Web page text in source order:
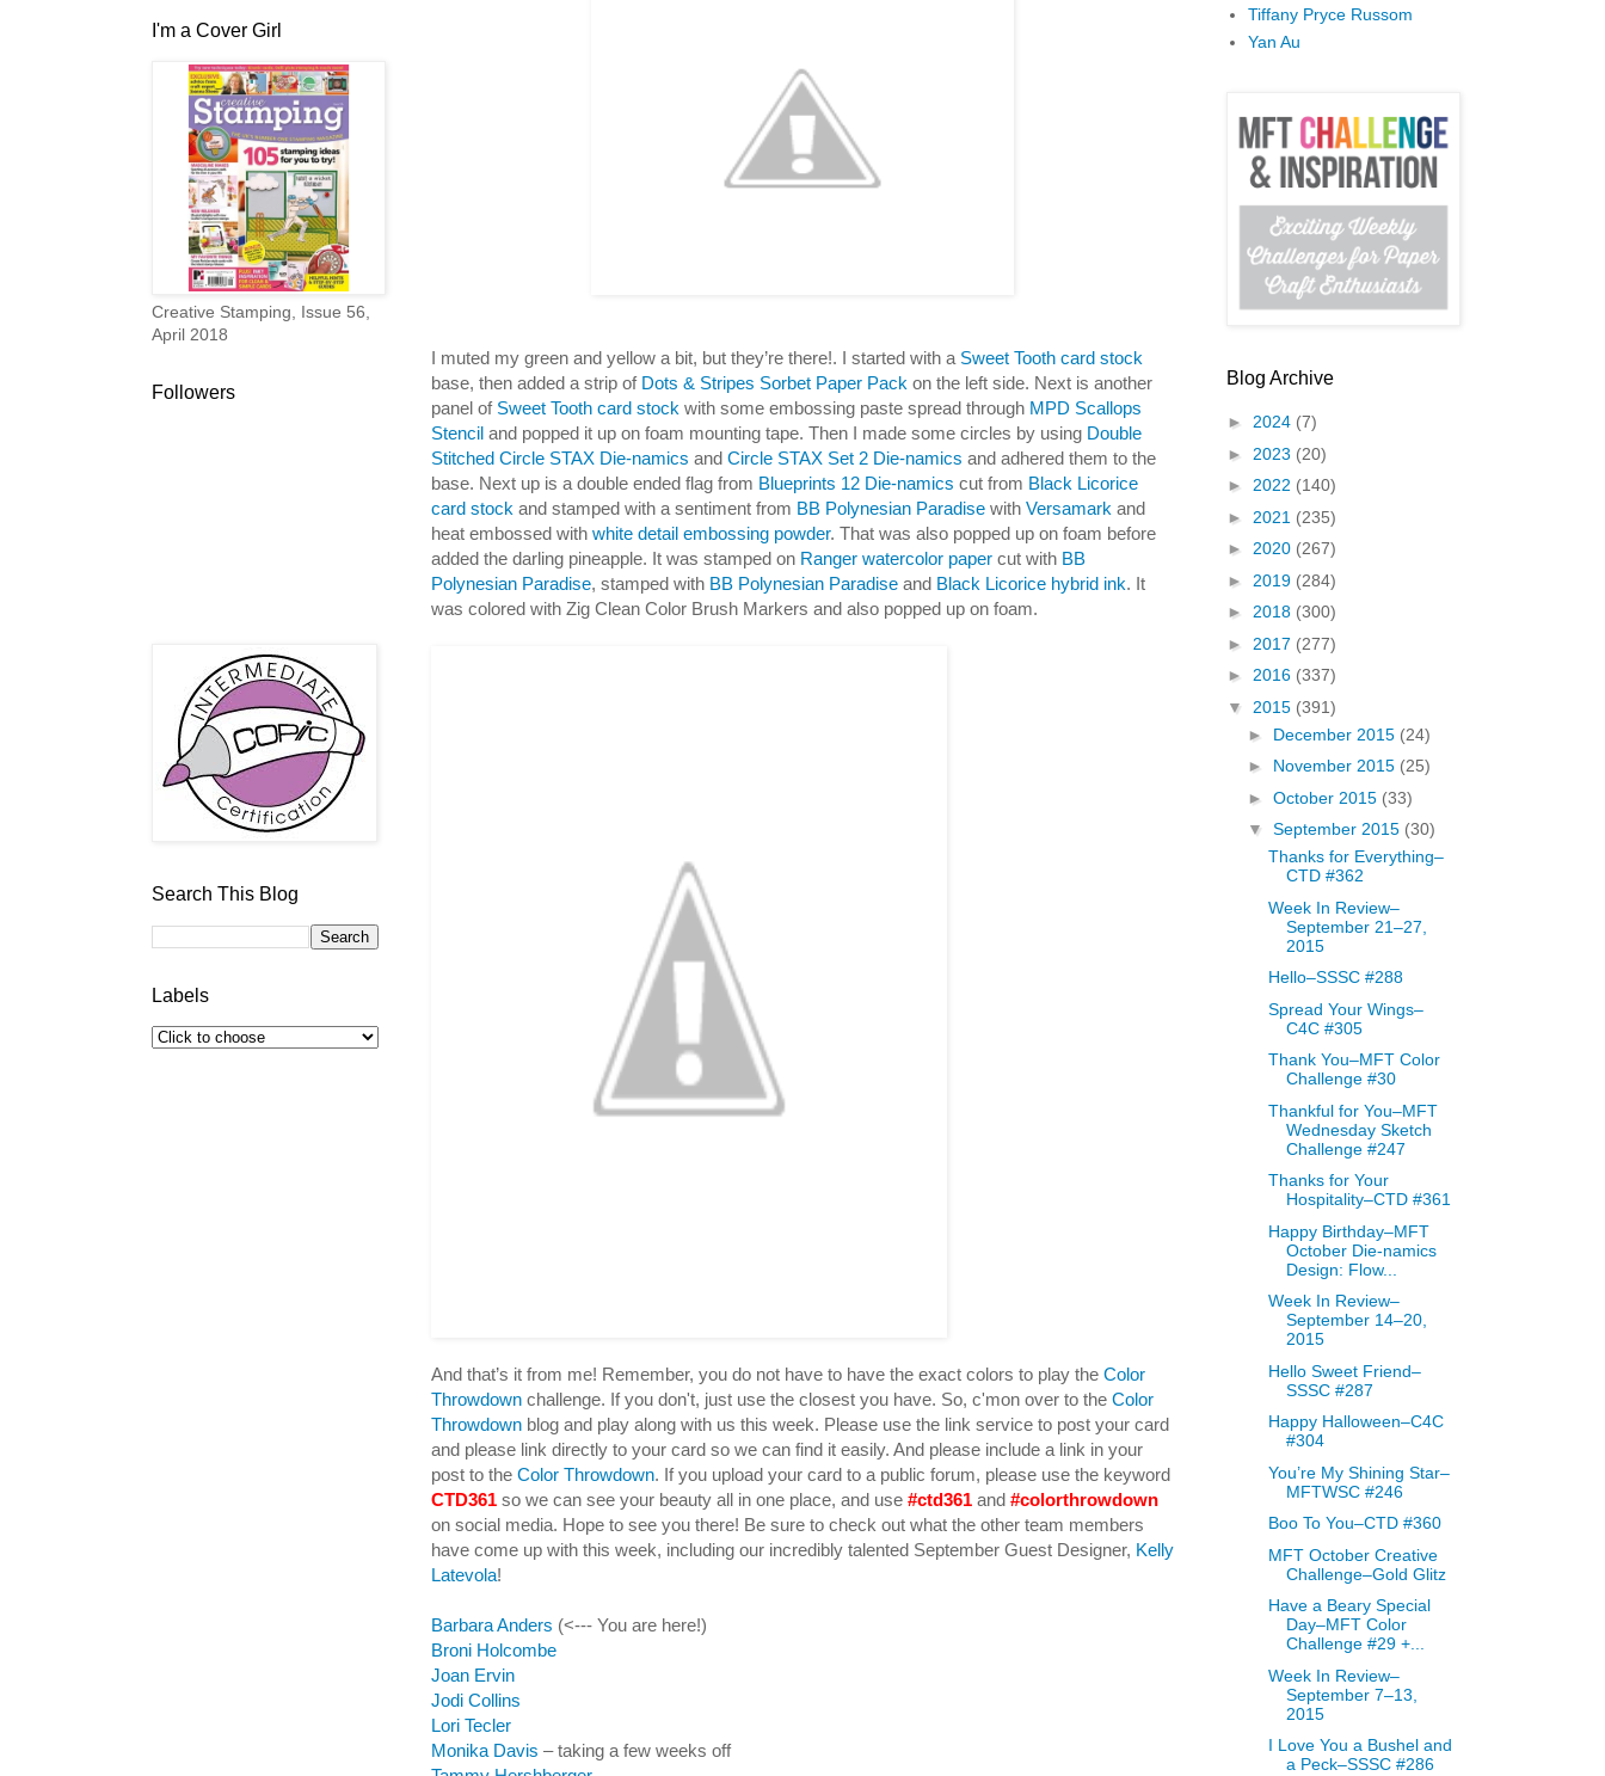
I muted my green and yellow a bit, but they’re there!. I started with a Sweet Tooth card stock
base, then added a strip of Dots & Stripes Sorbet Paper Pack on the left side. Next is another
panel of Sweet Tooth card stock with some embossing paste spread through MPD Scallops
Stencil and popped it up on foam mounting tape. Then I made some circles by using Double
Stitched Circle STAX Die-namics and Circle STAX Set 2 Die-namics and adhered them to the
base. Next up is a double ended flag from Blueprints 12 Die-namics cut from Black Licorice
card stock and stamped with a sentiment from BB Polynesian Paradise with Versamark and
heat embossed with white detail embossing powder. That was also popped up on foam before
added the darling pineapple. It was stamped on Ranger watercolor paper cut with BB
Polynesian Paradise, stamped with BB Polynesian Paradise and Black Licorice hybrid ink. It
was colored with Zig Clean Color Brush Markers and also popped up on foam.
And that’s it from me! Remember, you do not have to have the exact colors to play the Color
Throwdown challenge. If you don't, just use the closest you have. So, c'mon over to the Color
Throwdown blog and play along with us this week. Please use the link service to post your card
and please link directly to your card so we can find it easily. And please include a link in your
post to the Color Throwdown. If you upload your card to a public forum, please use the keyword
CTD361 so we can see your beauty all in one place, and use #ctd361 and #colorthrowdown
on social media. Hope to see you there! Be sure to check out what the other team members
have come up with this week, including our incredibly talented September Guest Designer, Kelly
Latevola!
Barbara Anders (<--- You are here!)
Broni Holcombe
Joan Ervin
Jodi Collins
Lori Tecler
Monika Davis – taking a few weeks off
I'm a Cover Girl
Creative Stamping, Issue 56,
April 2018
Followers
Search This Blog
Labels
Tiffany Pryce Russom
Yan Au
Blog Archive
► 2024 (7)
► 2023 (20)
► 2022 (140)
► 2021 (235)
► 2020 (267)
► 2019 (284)
► 2018 (300)
► 2017 (277)
► 2016 (337)
▼ 2015 (391)
► December 2015 (24)
► November 2015 (25)
► October 2015 (33)
▼ September 2015 (30)
Thanks for Everything–
CTD #362
Week In Review–
September 21–27,
2015
Hello–SSSC #288
Spread Your Wings–
C4C #305
Thank You–MFT Color
Challenge #30
Thankful for You–MFT
Wednesday Sketch
Challenge #247
Thanks for Your
Hospitality–CTD #361
Happy Birthday–MFT
October Die-namics
Design: Flow...
Week In Review–
September 14–20,
2015
Hello Sweet Friend–
SSSC #287
Happy Halloween–C4C
#304
You’re My Shining Star–
MFTWSC #246
Boo To You–CTD #360
MFT October Creative
Challenge–Gold Glitz
Have a Beary Special
Day–MFT Color
Challenge #29 +...
Week In Review–
September 7–13,
2015
I Love You a Bushel and
a Peck–SSSC #286